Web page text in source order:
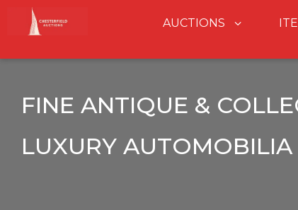
AUCTIONS
FINE ANTIQUE &
LUXURY AUTOMOBILIA